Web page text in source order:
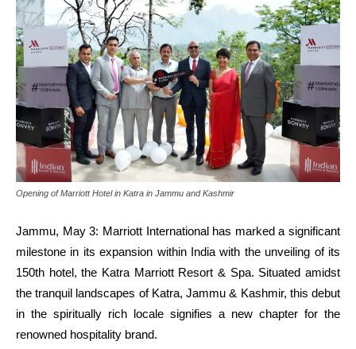
Opening of Marriott Hotel in Katra in Jammu and Kashmir
Jammu, May 3: Marriott International has marked a significant
milestone in its expansion within India with the unveiling of its
150th hotel, the Katra Marriott Resort & Spa. Situated amidst
the tranquil landscapes of Katra, Jammu & Kashmir, this debut
in the spiritually rich locale signifies a new chapter for the
renowned hospitality brand.